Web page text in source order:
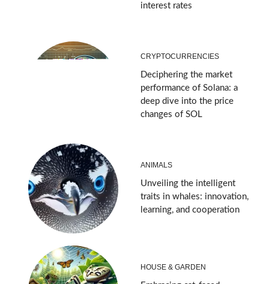
interest rates
CRYPTOCURRENCIES
Deciphering the market
performance of Solana: a
deep dive into the price
changes of SOL
ANIMALS
Unveiling the intelligent
traits in whales: innovation,
learning, and cooperation
HOUSE & GARDEN